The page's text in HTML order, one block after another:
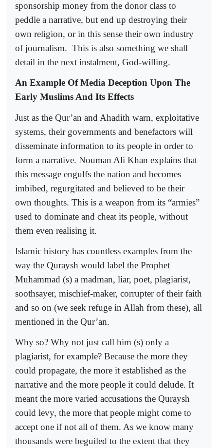
sponsorship money from the donor class to
peddle a narrative, but end up destroying their
own religion, or in this sense their own industry
of journalism. This is also something we shall
detail in the next instalment, God-willing.
An Example Of Media Deception Upon The
Early Muslims And Its Effects
Just as the Qur’an and Ahadith warn, exploitative
systems, their governments and benefactors will
disseminate information to its people in order to
form a narrative. Nouman Ali Khan explains that
this message engulfs the nation and becomes
imbibed, regurgitated and believed to be their
own thoughts. This is a weapon from its “armies”
used to dominate and cheat its people, without
them even realising it.
Islamic history has countless examples from the
way the Quraysh would label the Prophet
Muhammad (s) a madman, liar, poet, plagiarist,
soothsayer, mischief-maker, corrupter of their faith
and so on (we seek refuge in Allah from these), all
mentioned in the Qur’an.
Why so? Why not just call him (s) only a
plagiarist, for example? Because the more they
could propagate, the more it established as the
narrative and the more people it could delude. It
meant the more varied accusations the Quraysh
could levy, the more that people might come to
accept one if not all of them. As we know many
thousands were beguiled to the extent that they